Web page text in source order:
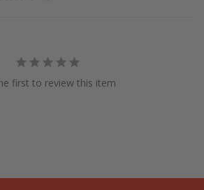
first to review this item